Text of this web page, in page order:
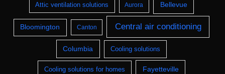
Attic ventilation solutions Aurora Bellevue
Bloomington Canton Central air conditioning
Columbia Cooling solutions
Cooling solutions for homes Fayetteville